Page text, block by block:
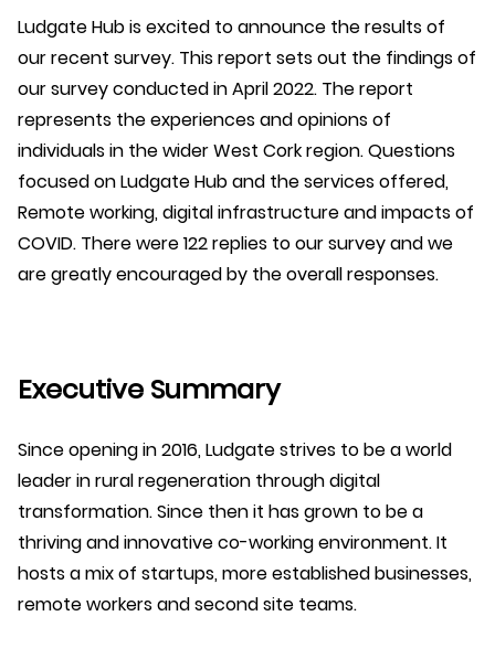
Ludgate Hub is excited to announce the results of
our recent survey. This report sets out the findings of
our survey conducted in April 2022. The report
represents the experiences and opinions of
individuals in the wider West Cork region. Questions
focused on Ludgate Hub and the services offered,
Remote working, digital infrastructure and impacts of
COVID. There were 122 replies to our survey and we
are greatly encouraged by the overall responses.
Executive Summary
Since opening in 2016, Ludgate strives to be a world
leader in rural regeneration through digital
transformation. Since then it has grown to be a
thriving and innovative co-working environment. It
hosts a mix of startups, more established businesses,
remote workers and second site teams.